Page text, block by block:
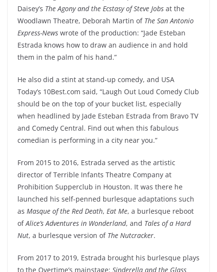
Daisey’s The Agony and the Ecstasy of Steve Jobs at the
Woodlawn Theatre, Deborah Martin of The San Antonio
Express-News wrote of the production: “Jade Esteban
Estrada knows how to draw an audience in and hold
them in the palm of his hand.”
He also did a stint at stand-up comedy, and USA
Today’s 10Best.com said, “Laugh Out Loud Comedy Club
should be on the top of your bucket list, especially
when headlined by Jade Esteban Estrada from Bravo TV
and Comedy Central. Find out when this fabulous
comedian is performing in a city near you.”
From 2015 to 2016, Estrada served as the artistic
director of Terrible Infants Theatre Company at
Prohibition Supperclub in Houston. It was there he
launched his self-penned burlesque adaptations such
as Masque of the Red Death, Eat Me, a burlesque reboot
ofAlice’s Adventures in Wonderland, and Tales of a Hard
Nut, a burlesque version of The Nutcracker.
From 2017 to 2019, Estrada brought his burlesque plays
to the Overtime’s mainstage: Sinderella and the Glass